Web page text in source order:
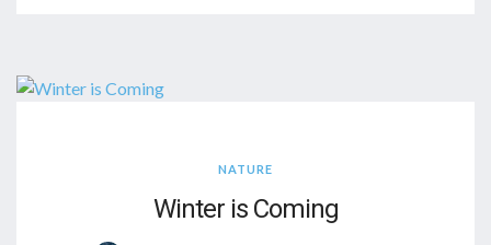
NATURE
Winter is Coming